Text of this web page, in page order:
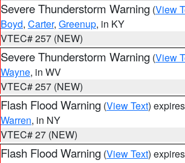
Severe Thunderstorm Warning (View
Boyd, Carter, Greenup, in KY
VTEC# 257 (NEW)
Severe Thunderstorm Warning (View
Wayne, in WV
VTEC# 257 (NEW)
Flash Flood Warning (View Text)
Warren, in NY
VTEC# 27 (NEW)
Flash Flood Warning (View Text)